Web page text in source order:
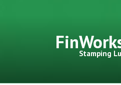
Stamping